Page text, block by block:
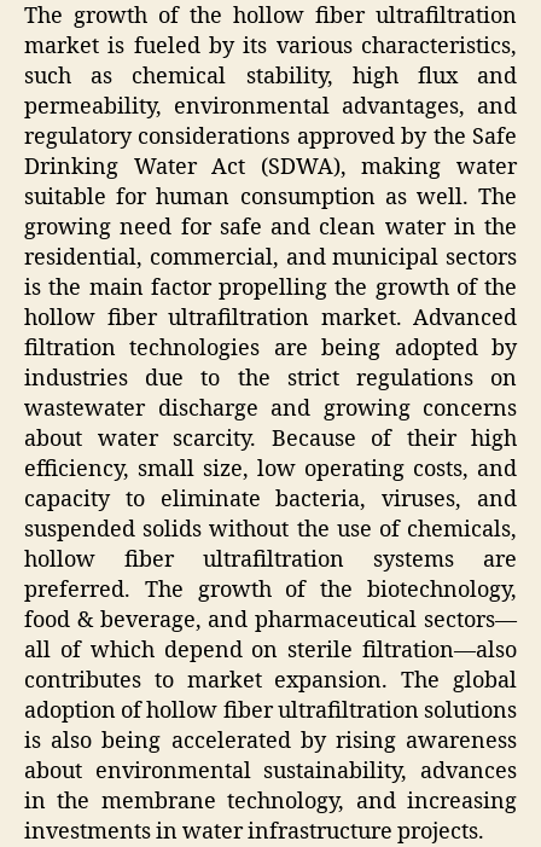
The growth of the hollow fiber ultrafiltration
market is fueled by its various characteristics,
such as chemical stability, high flux and
permeability, environmental advantages, and
regulatory considerations approved by the Safe
Drinking Water Act (SDWA), making water
suitable for human consumption as well. The
growing need for safe and clean water in the
residential, commercial, and municipal sectors
is the main factor propelling the growth of the
hollow fiber ultrafiltration market. Advanced
filtration technologies are being adopted by
industries due to the strict regulations on
wastewater discharge and growing concerns
about water scarcity. Because of their high
efficiency, small size, low operating costs, and
capacity to eliminate bacteria, viruses, and
suspended solids without the use of chemicals,
hollow fiber ultrafiltration systems are
preferred. The growth of the biotechnology,
food & beverage, and pharmaceutical sectors—
all of which depend on sterile filtration—also
contributes to market expansion. The global
adoption of hollow fiber ultrafiltration solutions
is also being accelerated by rising awareness
about environmental sustainability, advances
in the membrane technology, and increasing
investments in water infrastructure projects.